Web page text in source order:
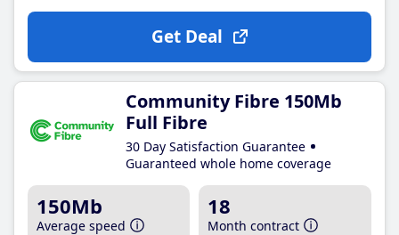
Get Deal
Community Fibre 150Mb
Full Fibre
30 Day Satisfaction Guarantee
Guaranteed whole home coverage
150Mb
Average speed
18
Month contract